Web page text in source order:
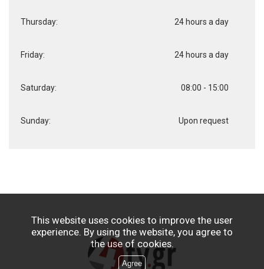
Thursday: 24 hours a day
Friday: 24 hours a day
Saturday: 08:00 - 15:00
Sunday: Upon request
This website uses cookies to improve the user
experience. By using the website, you agree to
the use of cookies.
Agree